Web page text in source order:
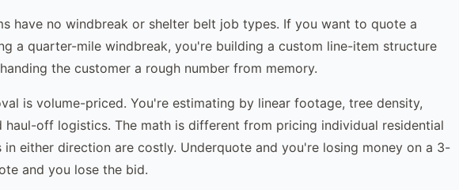
have no windbreak or shelter belt job types. If you want to quote a
a quarter-mile windbreak, you're building a custom line-item structure
the customer a rough number from memory.
is volume-priced. You're estimating by linear footage, tree density,
haul-off logistics. The math is different from pricing individual residential
in either direction are costly. Underquote and you're losing money on a 3-
and you lose the bid.